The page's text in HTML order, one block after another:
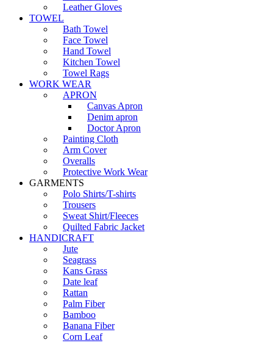
Leather Gloves
TOWEL
Bath Towel
Face Towel
Hand Towel
Kitchen Towel
Towel Rags
WORK WEAR
APRON
Canvas Apron
Denim apron
Doctor Apron
Painting Cloth
Arm Cover
Overalls
Protective Work Wear
GARMENTS
Polo Shirts/T-shirts
Trousers
Sweat Shirt/Fleeces
Quilted Fabric Jacket
HANDICRAFT
Jute
Seagrass
Kans Grass
Date leaf
Rattan
Palm Fiber
Bamboo
Banana Fiber
Corn Leaf